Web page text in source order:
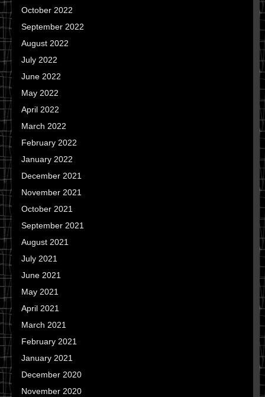
October 2022
September 2022
August 2022
July 2022
June 2022
May 2022
April 2022
March 2022
February 2022
January 2022
December 2021
November 2021
October 2021
September 2021
August 2021
July 2021
June 2021
May 2021
April 2021
March 2021
February 2021
January 2021
December 2020
November 2020